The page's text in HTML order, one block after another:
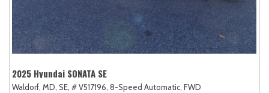
2025 Hyundai SONATA SE
Waldorf, MD, SE, # V517196, 8-Speed Automatic, FWD